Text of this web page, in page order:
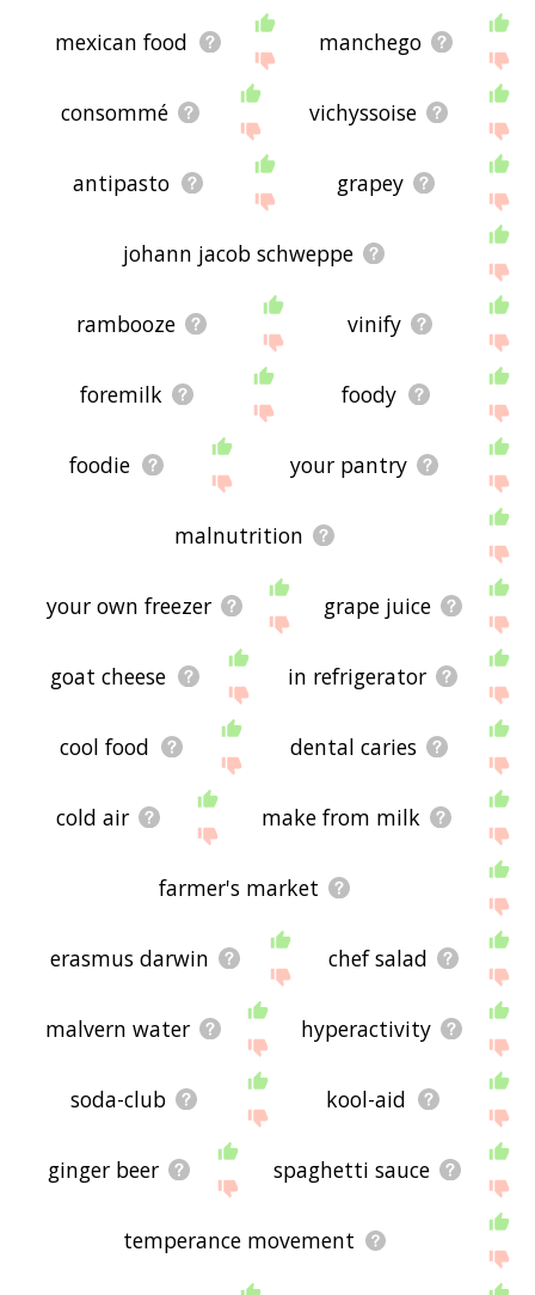
mexican food manchego
consommé vichyssoise
antipasto grapey
johann jacob schweppe
rambooze vinify
foremilk foody
foodie your pantry
malnutrition
your own freezer grape juice
goat cheese in refrigerator
cool food dental caries
cold air make from milk
farmer's market
erasmus darwin chef salad
malvern water hyperactivity
soda-club kool-aid
ginger beer spaghetti sauce
temperance movement